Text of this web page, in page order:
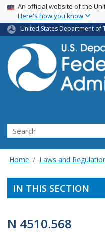
USA Banner
An official website of the
Here's how you know
United States Department of
Search
Home Laws and
IN THIS SECTION
N 4510.568